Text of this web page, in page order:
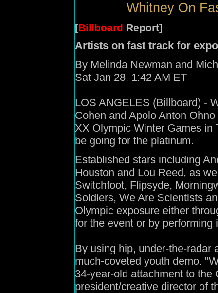
Whitney On
[Billboard Report]
Artists on fast track for
By Melinda Newman and
Sat Jan 28, 1:42 AM ET
LOS ANGELES (Billboard) -
Cohen and Apolo Anton
XX Olympic Winter Games in
be going for the platinum.
Established stars including
Houston and Lou Reed, as
Switchfoot, Flipsyde,
Soldiers, We Are Scientists
Olympic exposure either
for the event or by
By using hip, under-the-radar
much-coveted youth demo.
34-year-old attachment to
president/creative director of